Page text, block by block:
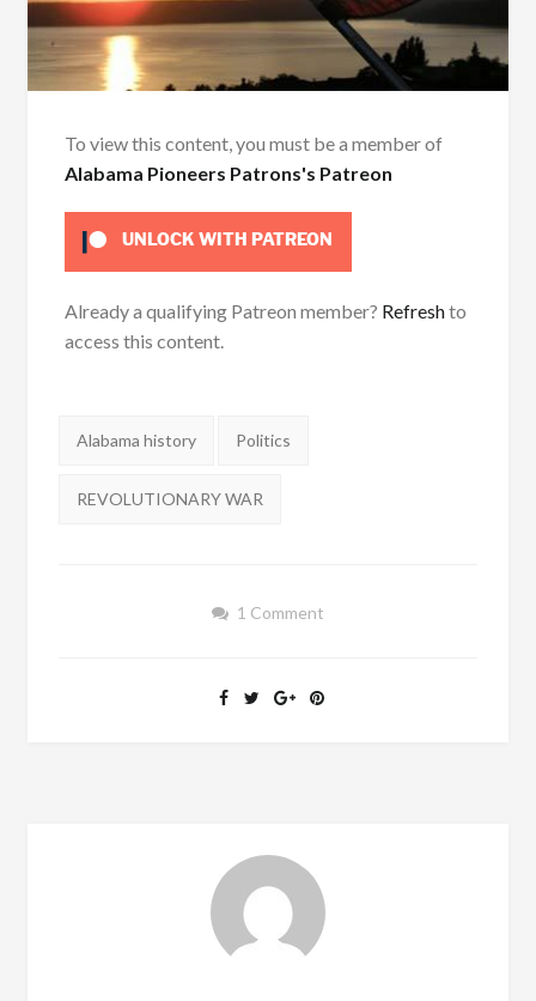
To view this content, you must be a member of
Alabama Pioneers Patrons's Patreon
UNLOCK WITH PATREON
Already a qualifying Patreon member? Refreshto
access this content.
Tags:
Alabama history Politics
REVOLUTIONARY WAR
1 Comment